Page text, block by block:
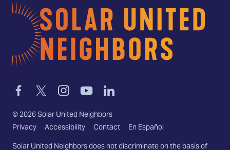
Home
Link
to
facebook
Link
to
twitter-
x
Link
to
instagram
Link
to
youtube
Link
to
linkedin
©2026Solar United Neighbors
Privacy Accessibility Contact En Español
Solar United Neighbors does not discriminate on the basis of